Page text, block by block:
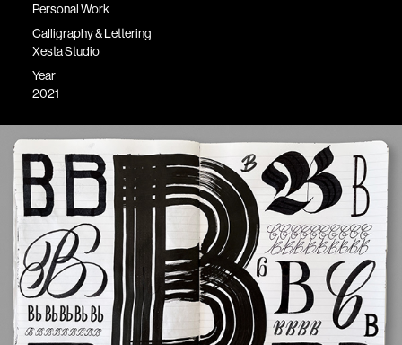
Personal Work
Calligraphy & Lettering
Xesta Studio
Year
2021